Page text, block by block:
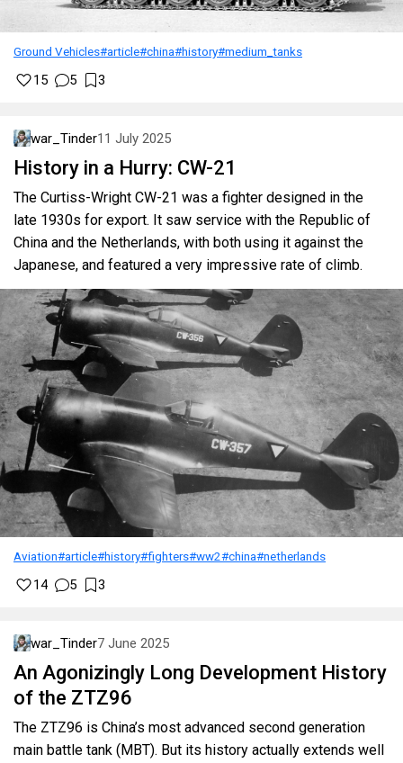
Ground Vehicles#article#china#history#medium_tanks
15 5 3
war_Tinder11 July 2025
History in a Hurry: CW-21
The Curtiss-Wright CW-21 was a fighter designed in the
late 1930s for export. It saw service with the Republic of
China and the Netherlands, with both using it against the
Japanese, and featured a very impressive rate of climb.
Aviation#article#history#fighters#ww2#china#netherlands
14 5 3
war_Tinder7 June 2025
An Agonizingly Long Development History
of the ZTZ96
The ZTZ96 is China’s most advanced second generation
main battle tank (MBT). But its history actually extends well